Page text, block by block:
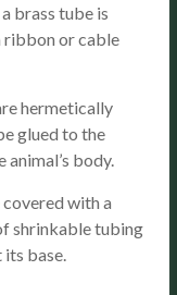
brass tube is
ribbon or cable
hermetically
glued to the
body.
with a
shrinkable tubing
its base.